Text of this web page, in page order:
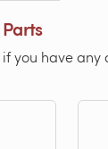
you have